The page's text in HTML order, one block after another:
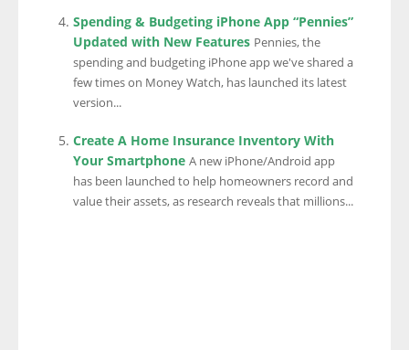
Spending & Budgeting iPhone App “Pennies”
Updated with New Features Pennies, the
spending and budgeting iPhone app we've shared a
few times on Money Watch, has launched its latest
version...
Create A Home Insurance Inventory With
Your Smartphone A new iPhone/Android app
has been launched to help homeowners record and
value their assets, as research reveals that millions...